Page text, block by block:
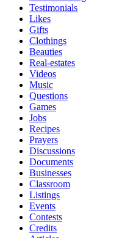
Testimonials
Likes
Gifts
Clothings
Beauties
Real-estates
Videos
Music
Questions
Games
Jobs
Recipes
Prayers
Discussions
Documents
Businesses
Classroom
Listings
Events
Contests
Credits